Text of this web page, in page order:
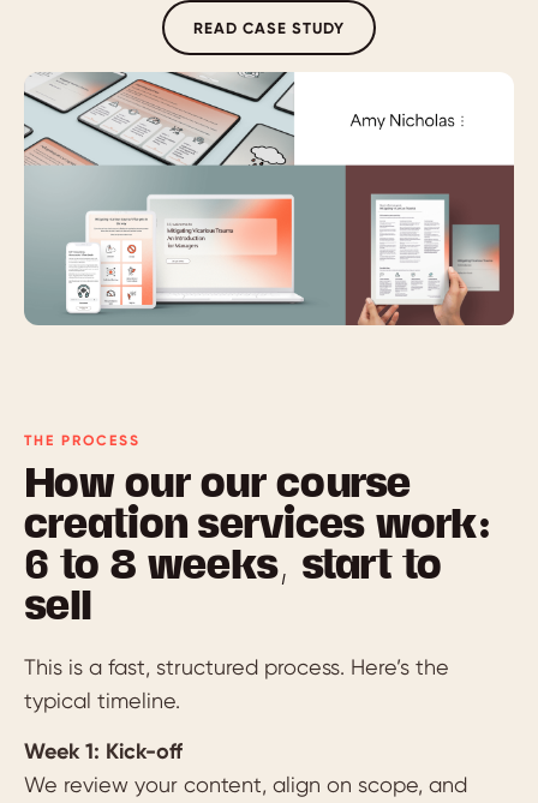
READ CASE STUDY
THE PROCESS
How our our course
creation services work:
6 to 8 weeks, start to
sell
This is a fast, structured process. Here’s the
typical timeline.
Week 1: Kick-off
We review your content, align on scope, and